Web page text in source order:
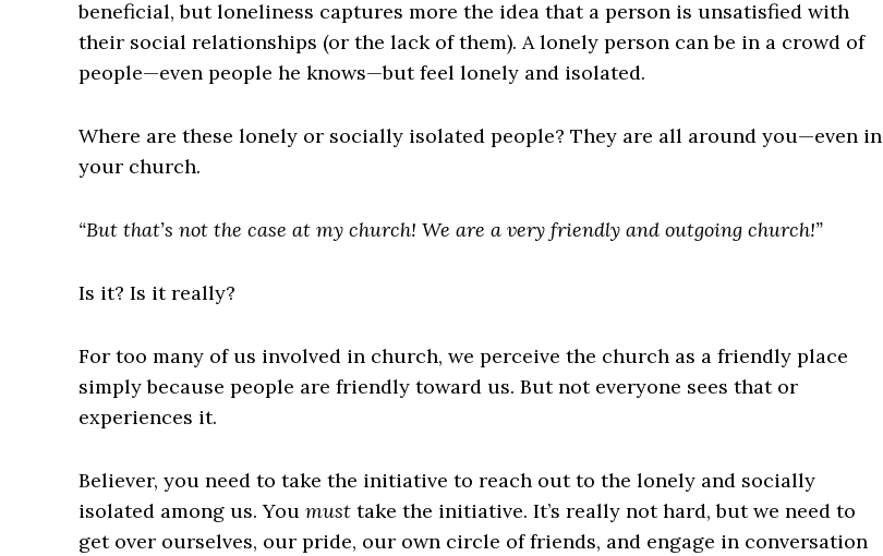
beneficial, but loneliness captures more the idea that a person is unsatisfied with
their social relationships (or the lack of them). A lonely person can be in a crowd of
people—even people he knows—but feel lonely and isolated.
Where are these lonely or socially isolated people? They are all around you—even in
your church.
“But that’s not the case at my church! We are a very friendly and outgoing church!”
Is it? Is it really?
For too many of us involved in church, we perceive the church as a friendly place
simply because people are friendly toward us. But not everyone sees that or
experiences it.
Believer, you need to take the initiative to reach out to the lonely and socially
isolated among us. You must take the initiative. It’s really not hard, but we need to
get over ourselves, our pride, our own circle of friends, and engage in conversation